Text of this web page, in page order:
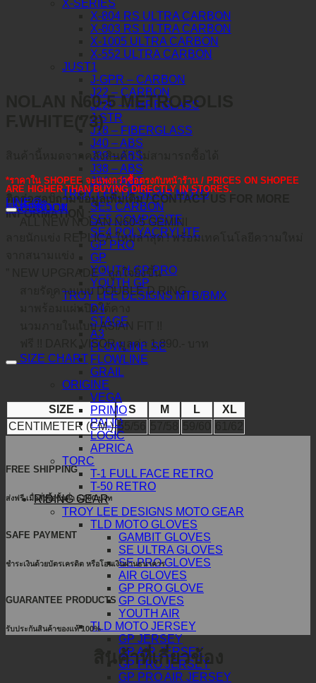
X-SERIES
X-804 RS ULTRA CARBON
X-803 RS ULTRA CARBON
X-1005 ULTRA CARBON
X-552 ULTRA CARBON
JUST1
J-GPR – CARBON
J22 – CARBON
J22F – FIBREGLASS
J-STR
J18 – FIBERGLASS
J40 – ABS
J39 – ABS
J38 – ABS
J34 – ABS
TROY LEE DESIGNS MOTO
SE5 CARBON
SE5 COMPOSITE
SE4 POLYACRYLITE
GP PRO
GP
YOUTH GP PRO
YOUTH GP
TROY LEE DESIGNS MTB/BMX
D4
STAGE
A3
FLOWLINE SE
FLOWLINE
GRAIL
ORIGINE
VEGA
PRIMO
PALIO
LOGIC
APRICA
TORC
T-1 FULL FACE RETRO
T-50 RETRO
RIDING GEAR
TROY LEE DESIGNS MOTO GEAR
TLD MOTO GLOVES
GAMBIT GLOVES
SE ULTRA GLOVES
SE PRO GLOVES
AIR GLOVES
GP PRO GLOVE
GP GLOVES
YOUTH AIR
TLD MOTO JERSEY
GP JERSEY
GP AIR JERSEY
GP PRO JERSEY
GP PRO AIR JERSEY
NOLAN N60-5 METROPOLIS
F.WHITE(73)
สินค้านี้หมดจากคลังสินค้า ไม่สามารถซื้อได้
*ราคาใน SHOPEE จะแพงกว่าซื้อตรงกับหน้าร้าน / PRICES ON SHOPEE
ARE HIGHER THAN BUYING DIRECTLY IN STORES.
ติดต่อสอบถามข้อมูลเพิ่มเติม / CONTACT US FOR MORE
INFORMATION :
LINE@
FACEBOOK
คำอธิบาย
ALL NEW NOLAN N60-5 GEMINI
ลายนักแข่ง REPLICA ใหม่ล่าสุด ! พร้อมเทคโนโลยีความใหม่
” NEW UPGRADE ” ถูกใจยิ่งขึ้น
สายรัดคางแบบ DOUBLE D RING
มาพร้อมแผ่นปิดใต้คาง
นวมภายในแบบ ASIAN FIT !!
ฟรี !! DARK VISOR มูลค่า 1,890.- บาท
SIZE CHART
SIZE S M L
XL
CENTIMETER (CM.) 55/56
FREE SHIPPING
ส่งฟรี เมื่อสั่งซื้อขั้นต่ำ 5,000 บาท
SAFE PAYMENT
ชำระเงินด้วยบัตรเครดิต หรือโอนเงินผ่านธนาคาร
GUARANTEE PRODUCTS
รับประกันสินค้าของแท้ 100%
สินค้าที่เกี่ยวข้อง